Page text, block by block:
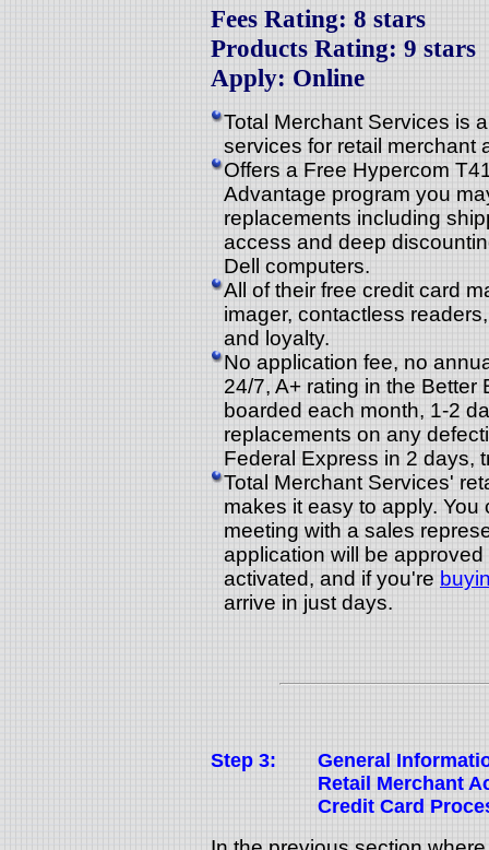
Fees Rating: 8 stars
Products Rating: 9 stars
Apply: Online
Total Merchant Services is
services for retail merchant
Offers a Free Hypercom
Advantage program you
replacements including
access and deep
Dell computers.
All of their free credit card
imager, contactless
and loyalty.
No application fee, no
24/7, A+ rating in the
boarded each month, 1-2
replacements on any
Federal Express in 2 days,
Total Merchant Services'
makes it easy to apply.
meeting with a sales
application will be
activated, and if you're
arrive in just days.
Step 3:
General
Retail Merchant
Credit Card